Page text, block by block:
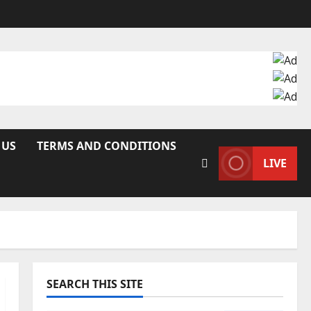
TERMS AND CONDITIONS
LIVE
SEARCH THIS SITE